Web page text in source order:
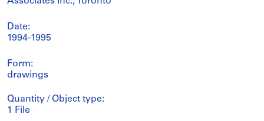
Date:
1994-1995
Form:
drawings
Quantity / Object type:
1 File